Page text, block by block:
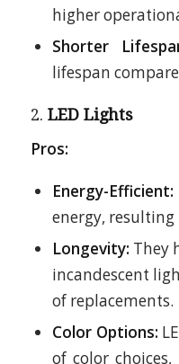
higher
Shorter
lifespan
2. LED Lights
Pros:
Energy-Efficient:
energy, resulting
Longevity: They
incandescent
of replacements.
Color Options:
of color